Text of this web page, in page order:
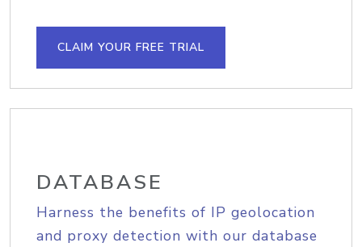
CLAIM YOUR FREE TRIAL
DATABASE
Harness the benefits of IP geolocation
and proxy detection with our database